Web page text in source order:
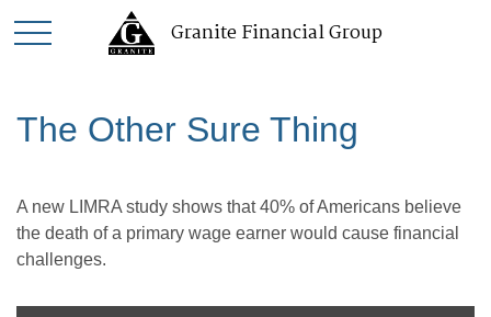
Granite Financial Group
The Other Sure Thing
A new LIMRA study shows that 40% of Americans believe
the death of a primary wage earner would cause financial
challenges.